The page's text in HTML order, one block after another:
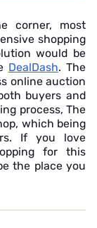
corner, most
shopping
would be
DealDash. The
online auction
buyers and
process, The
which being
If you love
for this
the place you